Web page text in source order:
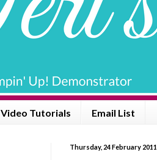
Video Tutorials Email List
Thursday, 24 February 2011